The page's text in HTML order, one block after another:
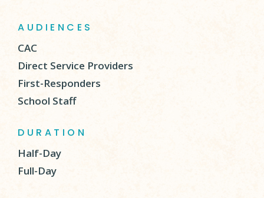
AUDIENCES
CAC
Direct Service Providers
First-Responders
School Staff
DURATION
Half-Day
Full-Day